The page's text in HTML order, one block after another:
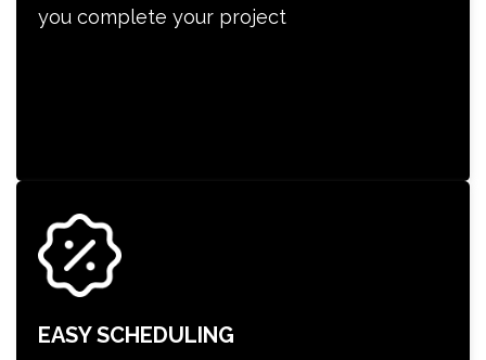
you complete your project
EASY SCHEDULING